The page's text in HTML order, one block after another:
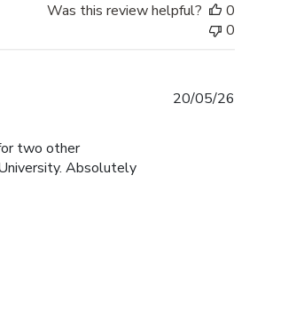
Was this review helpful?
0
0
two other
Absolutely
20/05/26